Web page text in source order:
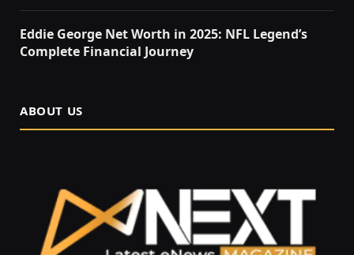
Eddie George Net Worth in 2025: NFL Legend’s
Complete Financial Journey
ABOUT US